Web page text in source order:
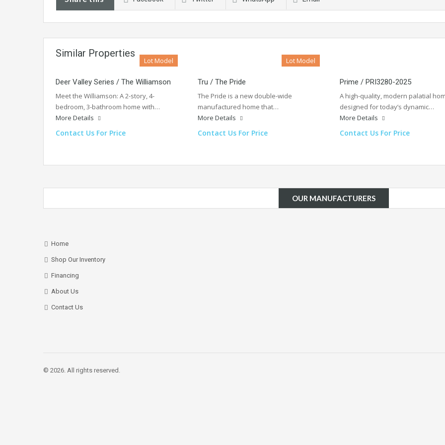
Similar Properties
Lot Model
Deer Valley Series / The Williamson
Meet the Williamson: A 2-story, 4-
bedroom, 3-bathroom home with…
More Details
Contact Us For Price
Lot Model
Tru / The Pride
The Pride is a new double-wide
manufactured home that…
More Details
Contact Us For Price
Prime / PRI3280-2025
A high-quality, modern palatial
designed for today’s dynamic…
More Details
Contact Us For Price
OUR MANUFACTURERS
Home
Shop Our Inventory
Financing
About Us
Contact Us
© 2026. All rights reserved.